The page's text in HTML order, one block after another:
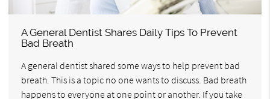
A General Dentist Shares Daily Tips To Prevent
Bad Breath
A general dentist shared some ways to help prevent bad
breath. This is a topic no one wants to discuss. Bad breath
happens to everyone at one point or another. If you take